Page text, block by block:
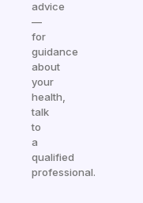
advice
—
for
guidance
about
your
health,
talk
to
a
qualified
professional.